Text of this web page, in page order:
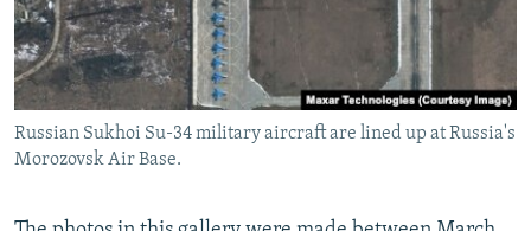
Russian Sukhoi Su-34 military aircraft are lined up at Russia's
Morozovsk Air Base.